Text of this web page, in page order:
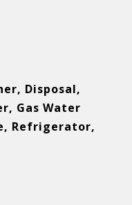
Disposal,
Gas Water
Refrigerator,